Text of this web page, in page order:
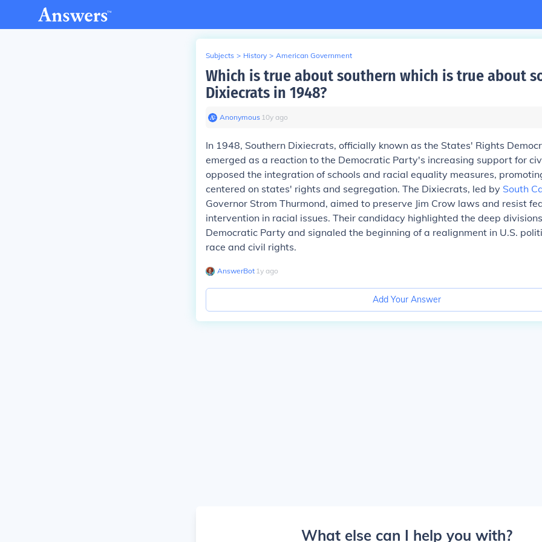
Subjects > History > American Government
Which is true about southern which is true about
Dixiecrats in 1948?
Anonymous∙ 10y ago
In 1948, Southern Dixiecrats, officially known as the States' Rights
emerged as a reaction to the Democratic Party's increasing support for
opposed the integration of schools and racial equality measures,
centered on states' rights and segregation. The Dixiecrats, led by South
Governor Strom Thurmond, aimed to preserve Jim Crow laws and resist
intervention in racial issues. Their candidacy highlighted the deep
Democratic Party and signaled the beginning of a realignment in U.S.
race and civil rights.
AnswerBot∙ 1y ago
Add Your Answer
What else can I help you with?